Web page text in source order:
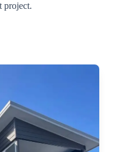
project.